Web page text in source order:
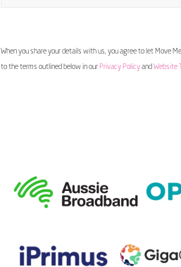
When you share your details with us, you agree to let Move
to the terms outlined below in our Privacy Policyand Website